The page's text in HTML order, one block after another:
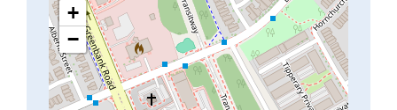
+
−